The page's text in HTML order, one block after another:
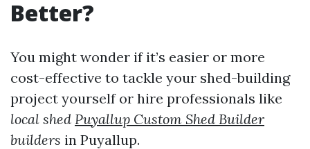
Better?
You might wonder if it’s easier or more
cost-effective to tackle your shed-building
project yourself or hire professionals like
local shed Puyallup Custom Shed Builder
builders in Puyallup.